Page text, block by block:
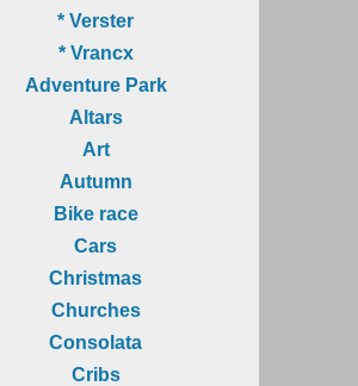
* Verster
* Vrancx
Adventure Park
Altars
Art
Autumn
Bike race
Cars
Christmas
Churches
Consolata
Cribs